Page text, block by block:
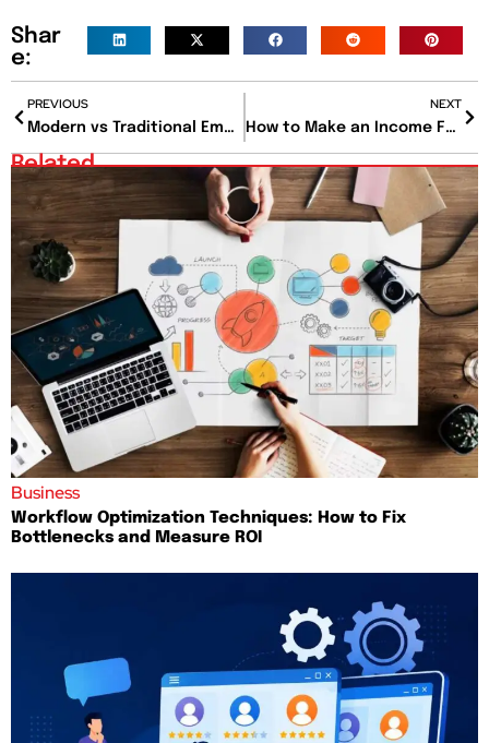
Shar
e:
PREVIOUS
Modern vs Traditional Employment Law: What Has Changed and Why It Matters
NEXT
How to Make an Income From Home with 10 Proven Methods for Beginners?
Related
Business
Workflow Optimization Techniques: How to Fix
Bottlenecks and Measure ROI